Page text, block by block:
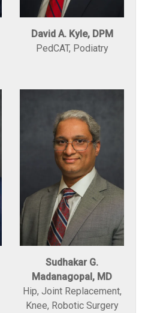
David A. Kyle, DPM
PedCAT, Podiatry
Sudhakar G.
Madanagopal, MD
Hip, Joint Replacement,
Knee, Robotic Surgery